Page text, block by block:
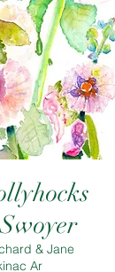
& Jane
Ar